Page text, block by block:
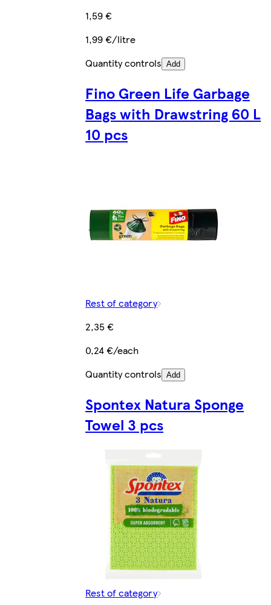
1,59 €
1,99 €/litre
Quantity controls Add
Fino Green Life Garbage
Bags with Drawstring 60 L
10 pcs
Rest of category
2,35 €
0,24 €/each
Quantity controls Add
Spontex Natura Sponge
Towel 3 pcs
Rest of category